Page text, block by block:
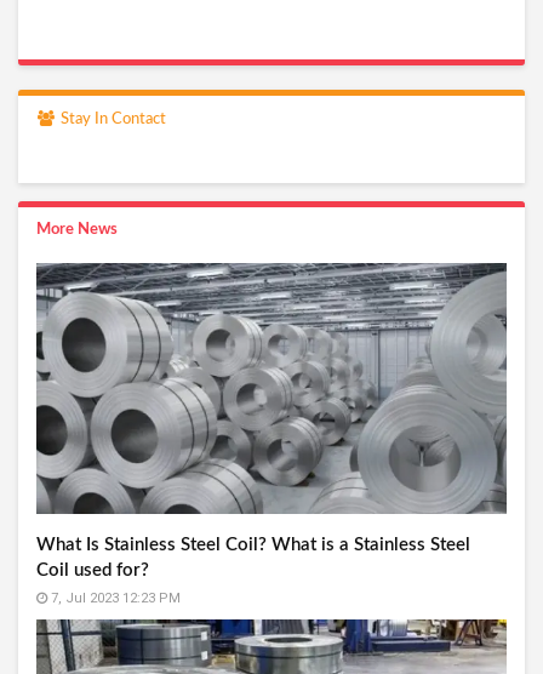
Stay In Contact
More News
What Is Stainless Steel Coil? What is a Stainless Steel
Coil used for?
7, Jul 2023 12:23 PM